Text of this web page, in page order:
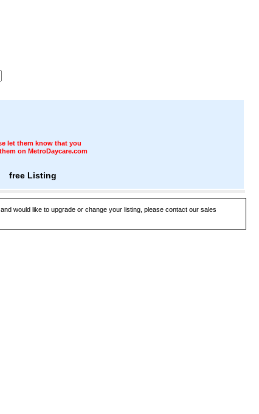
let them know that you
on MetroDaycare.com
free Listing
would like to upgrade or change your listing, please contact our sales